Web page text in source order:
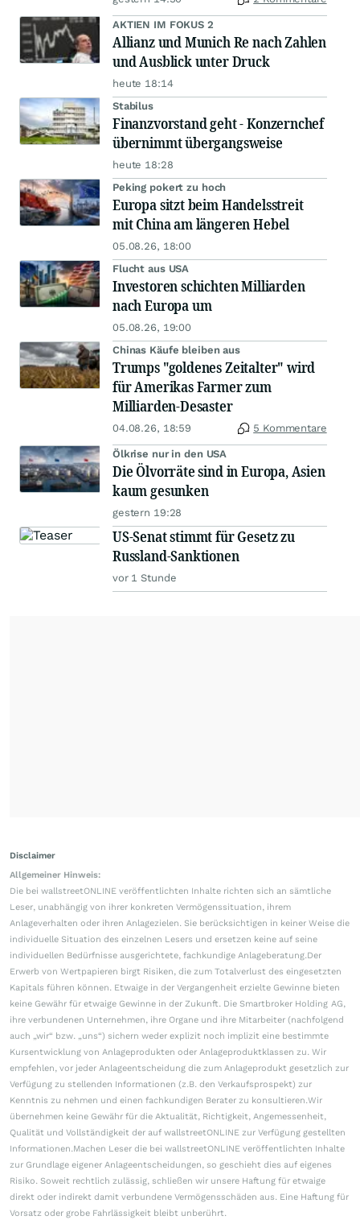
AKTIEN IM FOKUS 2
Allianz und Munich Re nach Zahlen
und Ausblick unter Druck
heute 18:14
Stabilus
Finanzvorstand geht - Konzernchef
übernimmt übergangsweise
heute 18:28
Peking pokert zu hoch
Europa sitzt beim Handelsstreit
mit China am längeren Hebel
05.08.26, 18:00
Flucht aus USA
Investoren schichten Milliarden
nach Europa um
05.08.26, 19:00
Chinas Käufe bleiben aus
Trumps "goldenes Zeitalter" wird
für Amerikas Farmer zum
Milliarden-Desaster
04.08.26, 18:59 5 Kommentare
Ölkrise nur in den USA
Die Ölvorräte sind in Europa, Asien
kaum gesunken
gestern 19:28
US-Senat stimmt für Gesetz zu
Russland-Sanktionen
vor 1 Stunde
Disclaimer
Allgemeiner Hinweis:
Die bei wallstreetONLINE veröffentlichten Inhalte richten sich an sämtliche
Leser, unabhängig von ihrer konkreten Vermögenssituation, ihrem
Anlageverhalten oder ihren Anlagezielen. Sie berücksichtigen in keiner Weise die
individuelle Situation des einzelnen Lesers und ersetzen keine auf seine
individuellen Bedürfnisse ausgerichtete, fachkundige Anlageberatung.Der
Erwerb von Wertpapieren birgt Risiken, die zum Totalverlust des eingesetzten
Kapitals führen können. Etwaige in der Vergangenheit erzielte Gewinne bieten
keine Gewähr für etwaige Gewinne in der Zukunft. Die Smartbroker Holding AG,
ihre verbundenen Unternehmen, ihre Organe und ihre Mitarbeiter (nachfolgend
auch „wir“ bzw. „uns“) sichern weder explizit noch implizit eine bestimmte
Kursentwicklung von Anlageprodukten oder Anlageproduktklassen zu. Wir
empfehlen, vor jeder Anlageentscheidung die zum Anlageprodukt gesetzlich zur
Verfügung zu stellenden Informationen (z.B. den Verkaufsprospekt) zur
Kenntnis zu nehmen und einen fachkundigen Berater zu konsultieren.Wir
übernehmen keine Gewähr für die Aktualität, Richtigkeit, Angemessenheit,
Qualität und Vollständigkeit der auf wallstreetONLINE zur Verfügung gestellten
Informationen.Machen Leser die bei wallstreetONLINE veröffentlichten Inhalte
zur Grundlage eigener Anlageentscheidungen, so geschieht dies auf eigenes
Risiko. Soweit rechtlich zulässig, schließen wir unsere Haftung für etwaige
direkt oder indirekt damit verbundene Vermögensschäden aus. Eine Haftung für
Vorsatz oder grobe Fahrlässigkeit bleibt unberührt.